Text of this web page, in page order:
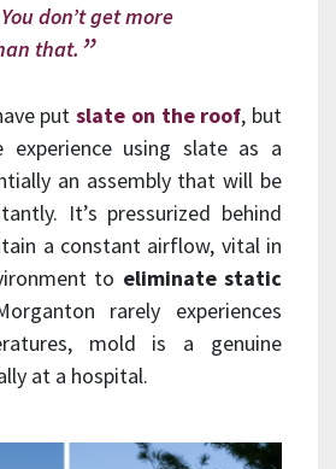
You don’t get more
that.
put slate on the roof, but
experience using slate as a
an assembly that will be
It’s pressurized behind
a constant airflow, vital in
to eliminate static
rarely experiences
mold is a genuine
at a hospital.